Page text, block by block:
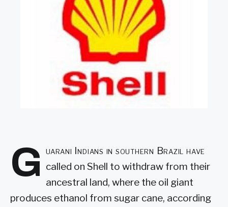
G uarani Indians in southern Brazil have
called on Shell to withdraw from their
ancestral land, where the oil giant
produces ethanol from sugar cane, according